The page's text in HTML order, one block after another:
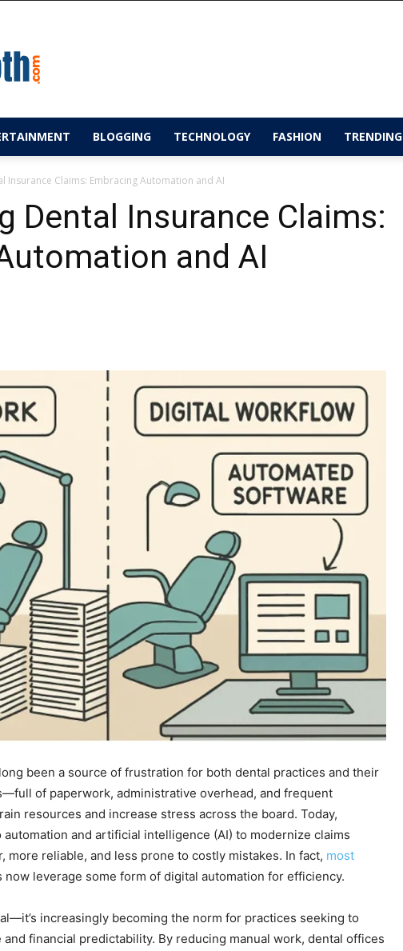
BLOGGING TECHNOLOGY FASHION TRENDING
Insurance Claims: Embracing Automation and AI
Dental Insurance Claims:
and AI
been a source of frustration for both dental practices and their
of paperwork, administrative overhead, and frequent
resources and increase stress across the board. Today,
and artificial intelligence (AI) to modernize claims
more reliable, and less prone to costly mistakes. In fact, most
now leverage some form of digital automation for efficiency.
increasingly becoming the norm for practices seeking to
financial predictability. By reducing manual work, dental offices